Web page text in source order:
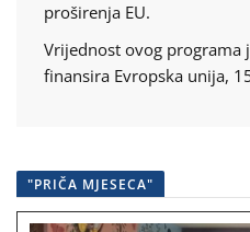
proširenja EU.
Vrijednost ovog programa
finansira Evropska unija,
"PRIČA MJESECA"